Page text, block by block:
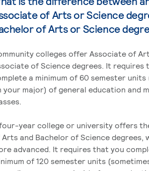
of Arts or Science
of Arts or Science
colleges offer Associate of
of Science degrees. It requires
a minimum of 60 semester units
your major) of general education and
year college or university offers
and Bachelor of Science degrees,
advanced. It requires that you
of 120 semester units